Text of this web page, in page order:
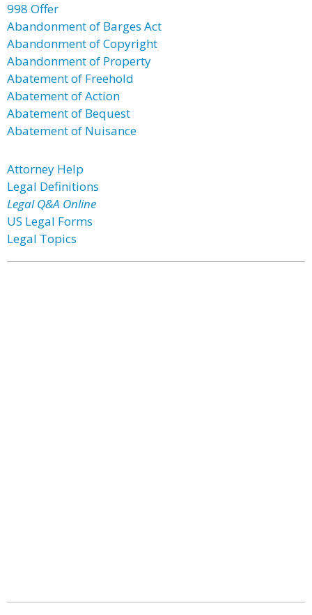
998 Offer
Abandonment of Barges Act
Abandonment of Copyright
Abandonment of Property
Abatement of Freehold
Abatement of Action
Abatement of Bequest
Abatement of Nuisance
Attorney Help
Legal Definitions
Legal Q&A Online
US Legal Forms
Legal Topics